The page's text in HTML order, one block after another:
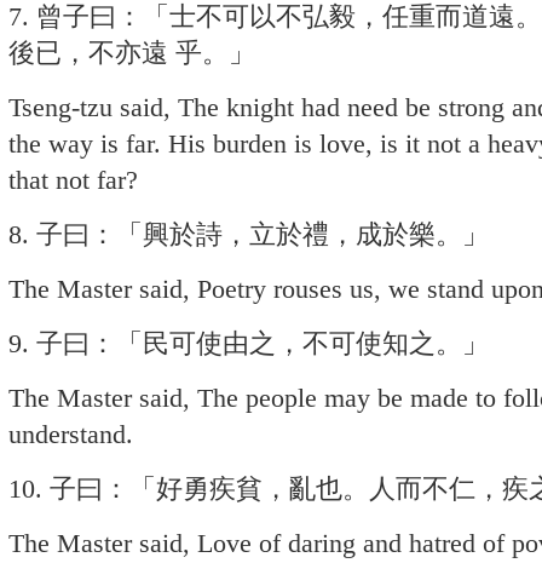
7. 曾子曰：「士不可以不弘毅，任重而道遠
後已，不亦遠 乎。」
Tseng-tzu said, The knight had need be strong
the way is far. His burden is love, is it not a
that not far?
8. 子曰：「興於詩，立於禮，成於樂。」
The Master said, Poetry rouses us, we stand
9. 子曰：「民可使由之，不可使知之。」
The Master said, The people may be made to
understand.
10. 子曰：「好勇疾貧，亂也。人而不仁，疾
The Master said, Love of daring and hatred of